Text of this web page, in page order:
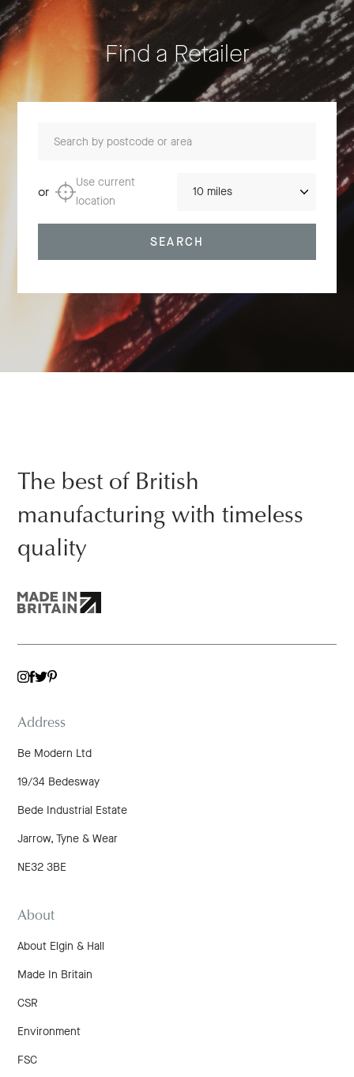
Find a Retailer
or
Use current
location
SEARCH
The best of British
manufacturing with timeless
quality
Address
Be Modern Ltd
19/34 Bedesway
Bede Industrial Estate
Jarrow, Tyne & Wear
NE32 3BE
About
About Elgin & Hall
Made In Britain
CSR
Environment
FSC